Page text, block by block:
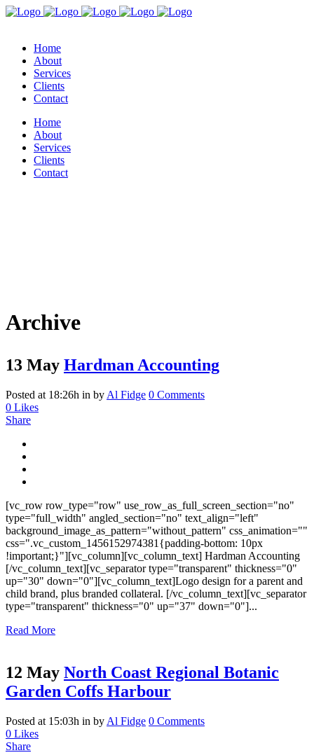
Home
About
Services
Clients
Contact
Home
About
Services
Clients
Contact
Archive
13 May Hardman Accounting
Posted at 18:26h in by Al Fidge 0 Comments
0 Likes
Share
[vc_row row_type="row" use_row_as_full_screen_section="no"
type="full_width" angled_section="no" text_align="left"
background_image_as_pattern="without_pattern" css_animation=""
css=".vc_custom_1456152974381{padding-bottom: 10px
!important;}"][vc_column][vc_column_text] Hardman Accounting
[/vc_column_text][vc_separator type="transparent" thickness="0"
up="30" down="0"][vc_column_text]Logo design for a parent and
child brand, plus branded collateral. [/vc_column_text][vc_separator
type="transparent" thickness="0" up="37" down="0"]...
Read More
12 May North Coast Regional Botanic
Garden Coffs Harbour
Posted at 15:03h in by Al Fidge 0 Comments
0 Likes
Share